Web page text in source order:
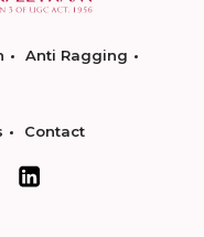
Anti Ragging
Contact